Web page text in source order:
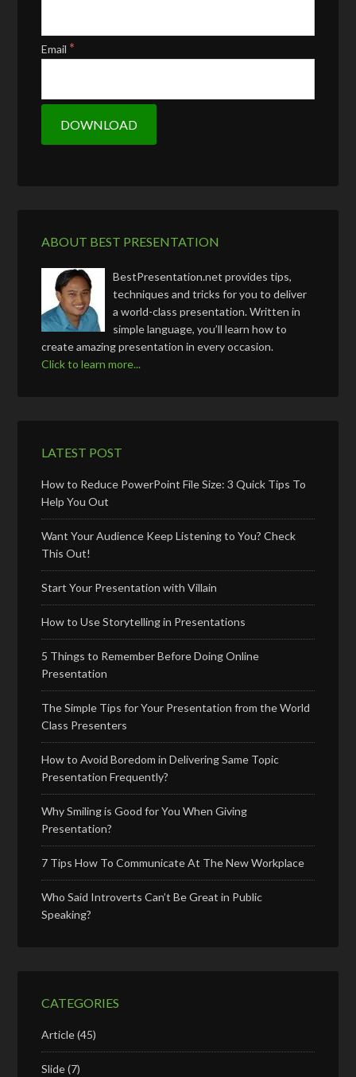
Email *
ABOUT BEST PRESENTATION
BestPresentation.net provides tips,
techniques and tricks for you to deliver
a world-class presentation. Written in
simple language, you’ll learn how to
create amazing presentation in every occasion.
Click to learn more...
LATEST POST
How to Reduce PowerPoint File Size: 3 Quick Tips To
Help You Out
Want Your Audience Keep Listening to You? Check
This Out!
Start Your Presentation with Villain
How to Use Storytelling in Presentations
5 Things to Remember Before Doing Online
Presentation
The Simple Tips for Your Presentation from the World
Class Presenters
How to Avoid Boredom in Delivering Same Topic
Presentation Frequently?
Why Smiling is Good for You When Giving
Presentation?
7 Tips How To Communicate At The New Workplace
Who Said Introverts Can’t Be Great in Public
Speaking?
CATEGORIES
Article(45)
Slide(7)